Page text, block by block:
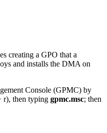
creating a GPO that a
and installs the DMA on
Console (GPMC) by
r), then typing gpmc.msc; then